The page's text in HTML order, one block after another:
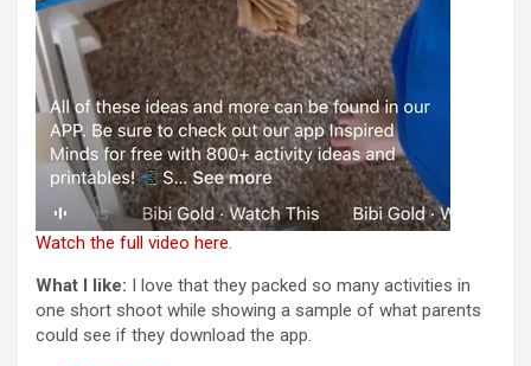
Watch the full video here.
What I like: I love that they packed so many activities in
one short shoot while showing a sample of what parents
could see if they download the app.